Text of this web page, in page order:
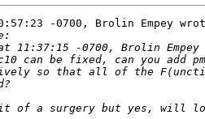
-0700, Brolin Empey